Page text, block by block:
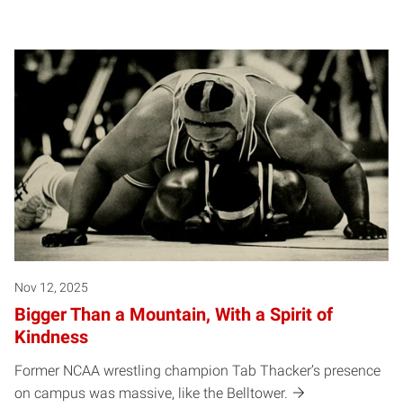
Nov 12, 2025
Bigger Than a Mountain, With a Spirit of
Kindness
Former NCAA wrestling champion Tab Thacker’s presence
on campus was massive, like the Belltower.